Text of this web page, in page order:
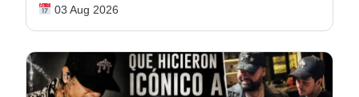
03 Aug 2026